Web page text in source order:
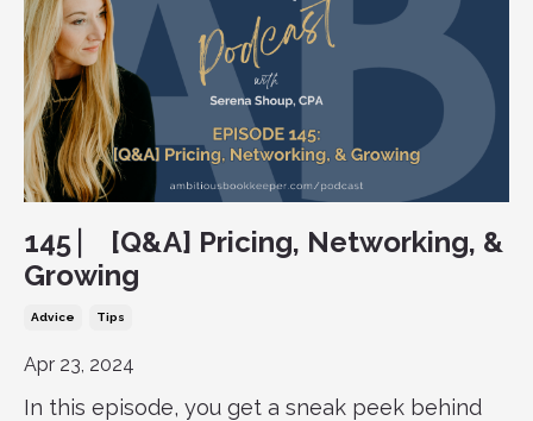
145 ⎸ [Q&A] Pricing, Networking, &
Growing
Advice Tips
Apr 23, 2024
In this episode, you get a sneak peek behind